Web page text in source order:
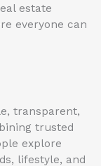
estate
everyone can
transparent,
trusted
explore
lifestyle, and